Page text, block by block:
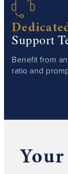
Support
Benefit from
ratio and